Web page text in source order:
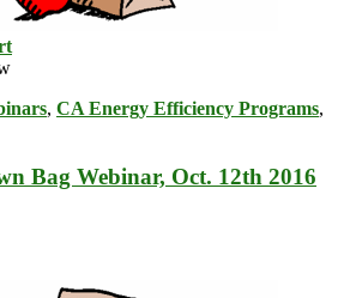
, CA Energy Efficiency Programs,
Bag Webinar, Oct. 12th 2016